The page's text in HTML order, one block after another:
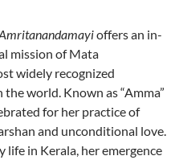
offers an in-
mission of Mata
widely recognized
world. Known as “Amma”
for her practice of
and unconditional love.
life in Kerala, her emergence